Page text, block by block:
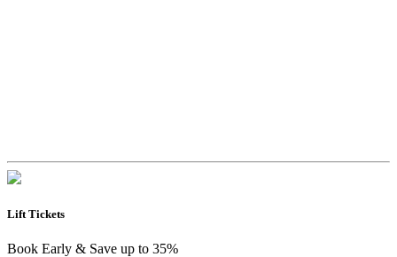
Lift Tickets
Book Early & Save up to 35%